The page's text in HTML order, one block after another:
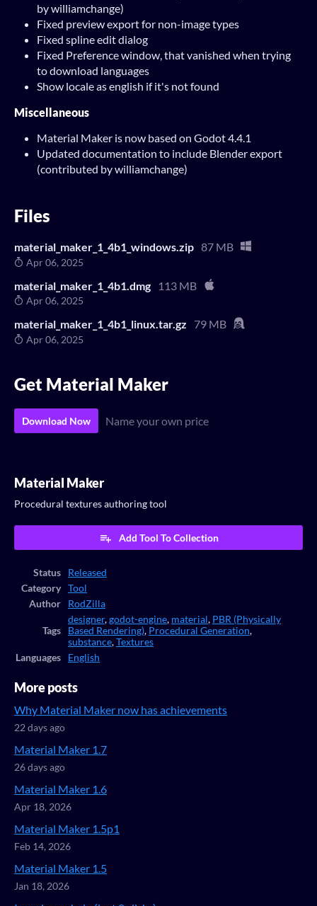
by williamchange)
Fixed preview export for non-image types
Fixed spline edit dialog
Fixed Preference window, that vanished when trying
to download languages
Show locale as english if it's not found
Miscellaneous
Material Maker is now based on Godot 4.4.1
Updated documentation to include Blender export
(contributed by williamchange)
Files
material_maker_1_4b1_windows.zip 87 MB
Apr 06, 2025
material_maker_1_4b1.dmg 113 MB
Apr 06, 2025
material_maker_1_4b1_linux.tar.gz 79 MB
Apr 06, 2025
Get Material Maker
Download Now Name your own price
Material Maker
Procedural textures authoring tool
Add Tool To Collection
Status
Released
Category
Tool
Author
RodZilla
Tags
designer,godot-engine, material, PBR (Physically
Based Rendering), Procedural Generation,
substance,Textures
Languages
English
More posts
Why Material Maker now has achievements
22 days ago
Material Maker 1.7
26 days ago
Material Maker 1.6
Apr 18, 2026
Material Maker 1.5p1
Feb 14, 2026
Material Maker 1.5
Jan 18, 2026